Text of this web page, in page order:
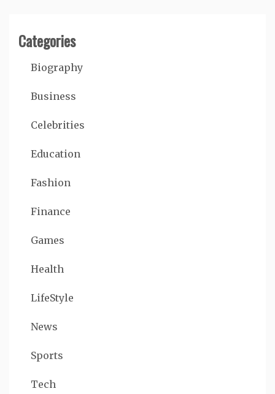
Categories
Biography
Business
Celebrities
Education
Fashion
Finance
Games
Health
LifeStyle
News
Sports
Tech